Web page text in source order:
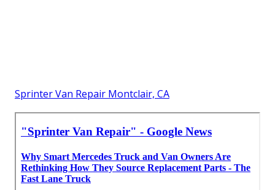
Sprinter Van Repair Montclair, CA